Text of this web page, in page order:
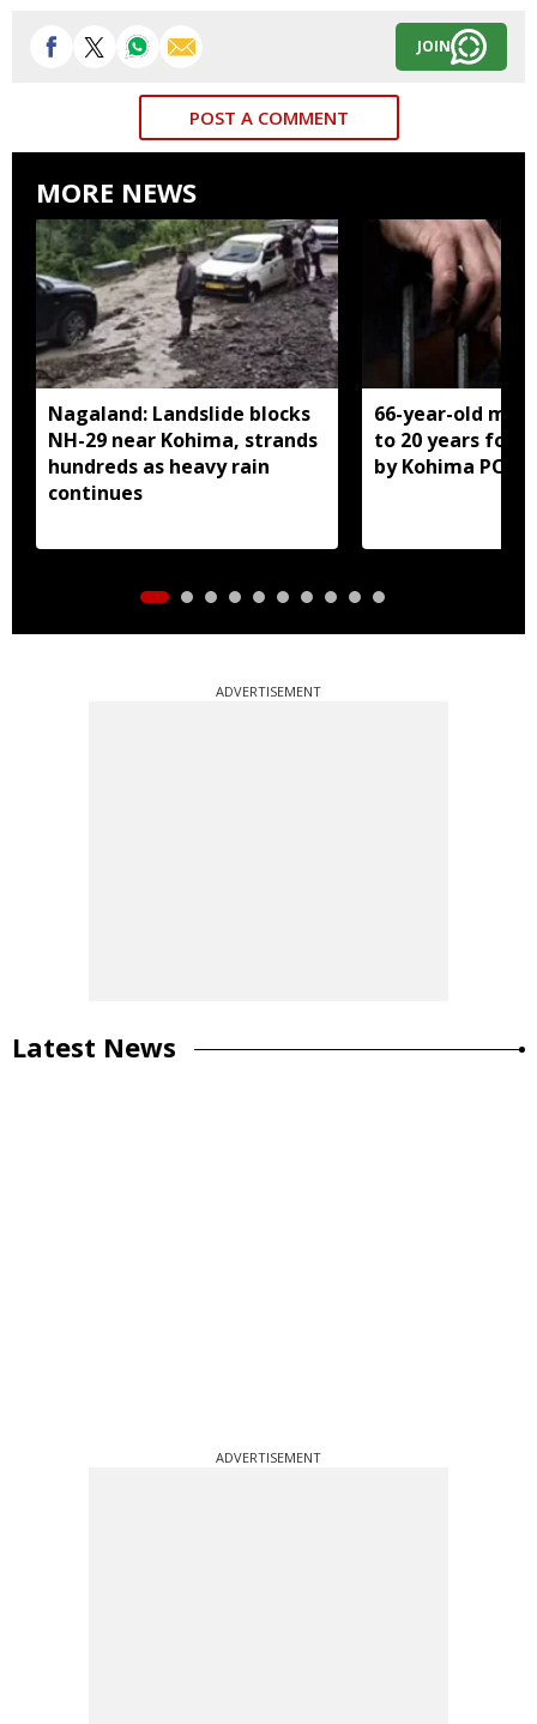
JOIN
POST A COMMENT
MORE NEWS
Nagaland: Landslide blocks
NH-29 near Kohima, strands
hundreds as heavy rain
continues
66-year-old
to 20 years for
by Kohima
ADVERTISEMENT
Latest News
ADVERTISEMENT